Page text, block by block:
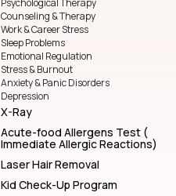
Counseling & Therapy
Work & Career Stress
Sleep Problems
Emotional Regulation
Stress & Burnout
Anxiety & Panic Disorders
Depression
X-Ray
Acute-food Allergens Test (
Immediate Allergic Reactions)
Laser Hair Removal
Kid Check-Up Program